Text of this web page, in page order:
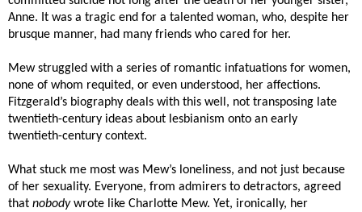
Anne. It was a tragic end for a talented woman, who, despite her
brusque manner, had many friends who cared for her.
Mew struggled with a series of romantic infatuations for women,
none of whom requited, or even understood, her affections.
Fitzgerald’s biography deals with this well, not transposing late
twentieth-century ideas about lesbianism onto an early
twentieth-century context.
What stuck me most was Mew’s loneliness, and not just because
of her sexuality. Everyone, from admirers to detractors, agreed
that nobodywrote like Charlotte Mew. Yet, ironically, her